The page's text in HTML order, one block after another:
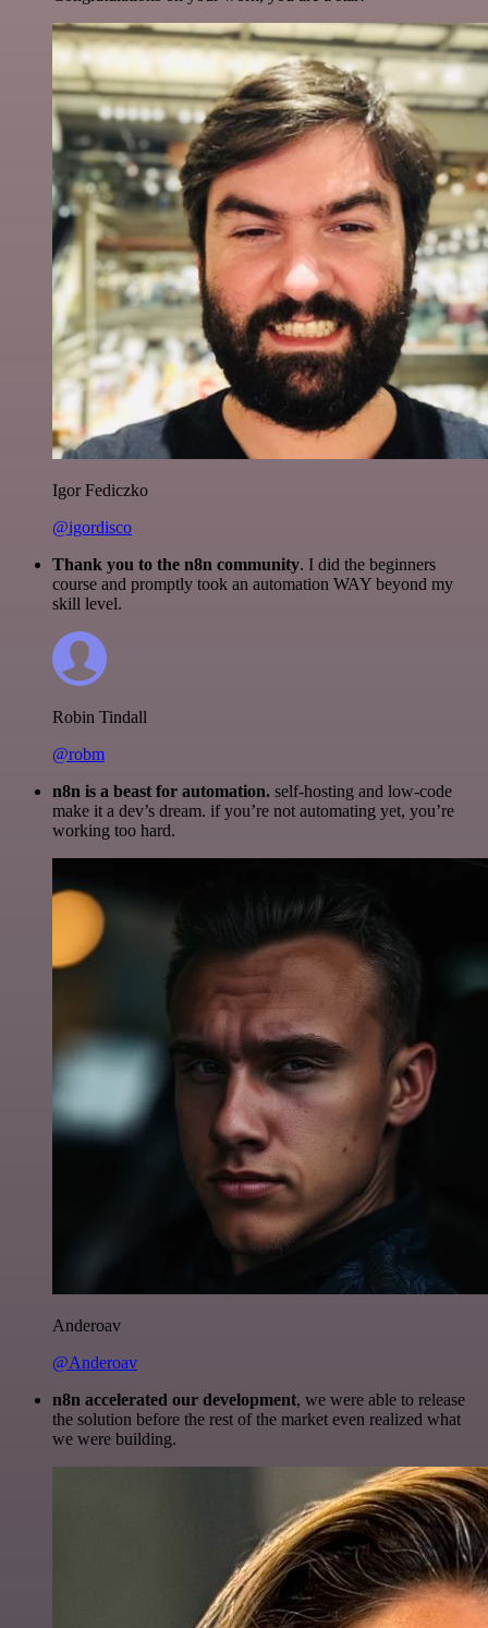
Igor Fediczko
@igordisco
Thank you to the n8n community. I did the beginners
course and promptly took an automation WAY beyond my
skill level.
Robin Tindall
@robm
n8n is a beast for automation. self-hosting and low-code
make it a dev’s dream. if you’re not automating yet, you’re
working too hard.
Anderoav
@Anderoav
n8n accelerated our development, we were able to release
the solution before the rest of the market even realized what
we were building.